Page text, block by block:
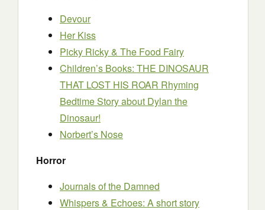
Devour
Her Kiss
Picky Ricky & The Food Fairy
Children’s Books: THE DINOSAUR
THAT LOST HIS ROAR Rhyming
Bedtime Story about Dylan the
Dinosaur!
Norbert’s Nose
Horror
Journals of the Damned
Whispers & Echoes: A short story